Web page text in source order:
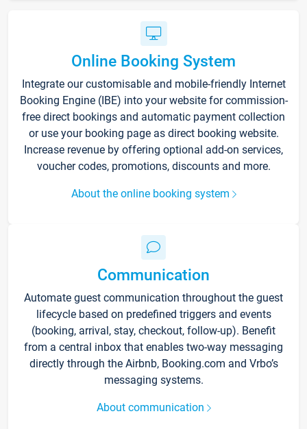
Online Booking System
Integrate our customisable and mobile-friendly Internet
Booking Engine (IBE) into your website for commission-
free direct bookings and automatic payment collection
or use your booking page as direct booking website.
Increase revenue by offering optional add-on services,
voucher codes, promotions, discounts and more.
About the online booking system
Communication
Automate guest communication throughout the guest
lifecycle based on predefined triggers and events
(booking, arrival, stay, checkout, follow-up). Benefit
from a central inbox that enables two-way messaging
directly through the Airbnb, Booking.com and Vrbo’s
messaging systems.
About communication